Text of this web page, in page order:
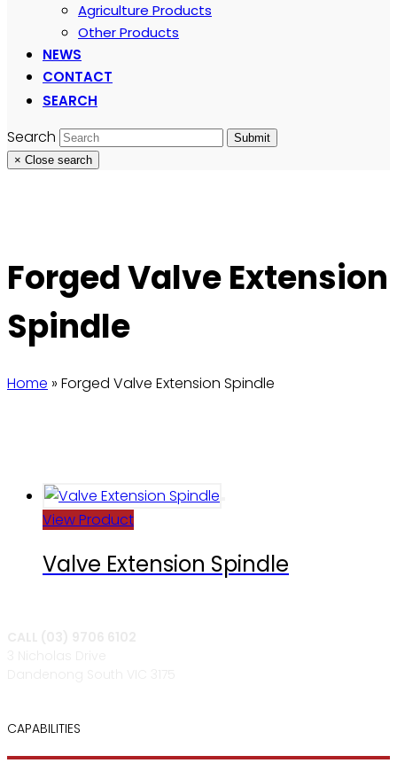
Agriculture Products
Other Products
NEWS
CONTACT
SEARCH
Search
Submit
× Close search
Forged Valve Extension
Spindle
Home » Forged Valve Extension Spindle
View Product
Valve Extension Spindle
CAPABILITIES